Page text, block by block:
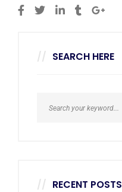
SEARCH HERE
RECENT POSTS